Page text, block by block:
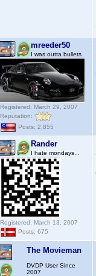
mreeder50
I was outta bullets
Registered: March 29, 2007
Reputation:
Posts: 2,855
Rander
I hate mondays...
Registered: March 13, 2007
Posts: 675
The Movieman
DVDP User Since
2007